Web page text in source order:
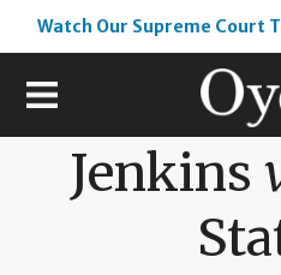
Watch Our Supreme Court
Jenkins